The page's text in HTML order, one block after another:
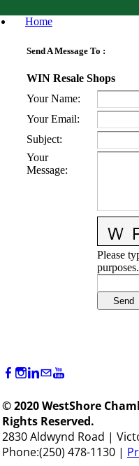
Home
Send A Message To :
WIN Resale Shops
Your Name:
Your Email:
Subject:
Your
Message:
Please
purposes.
© 2020 WestShore
Rights Reserved.
2830 Aldwynd Road |
Phone:(250) 478-1130 |